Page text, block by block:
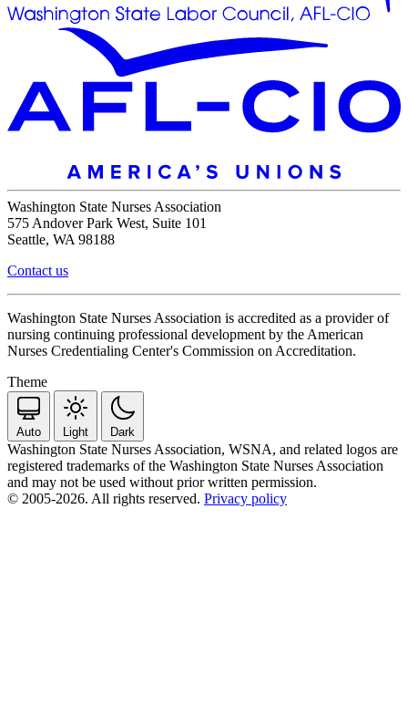
Washington State Nurses Association
575 Andover Park West, Suite 101
Seattle, WA 98188
Contact us
Washington State Nurses Association is accredited as a provider of
nursing continuing professional development by the American
Nurses Credentialing Center's Commission on Accreditation.
Theme
Auto Light Dark
Washington State Nurses Association, WSNA, and related logos are
registered trademarks of the Washington State Nurses Association
and may not be used without prior written permission.
© 2005-2026. All rights reserved. Privacy policy